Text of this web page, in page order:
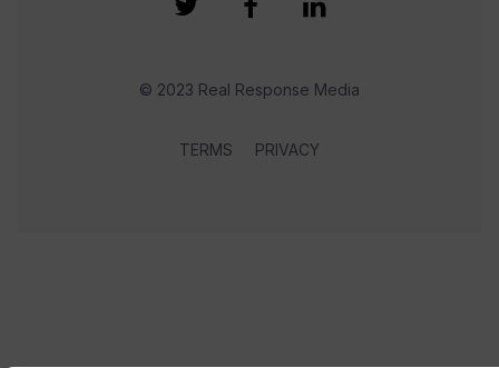
© 2023 Real Response Media
TERMS PRIVACY